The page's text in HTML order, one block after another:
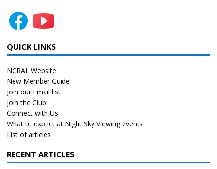
QUICK LINKS
NCRAL Website
New Member Guide
Join our Email list
Join the Club
Connect with Us
What to expect at Night Sky Viewing events
List of articles
RECENT ARTICLES